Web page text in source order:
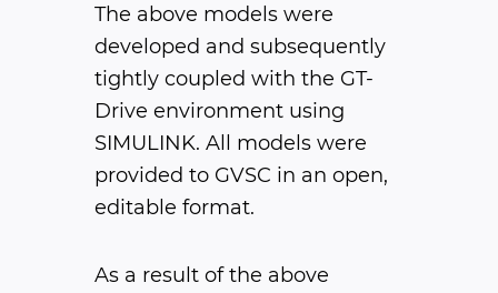
The above models were
developed and subsequently
tightly coupled with the GT-
Drive environment using
SIMULINK. All models were
provided to GVSC in an open,
editable format.
As a result of the above